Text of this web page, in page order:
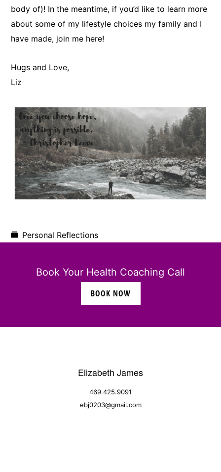
body of)! In the meantime, if you’d like to learn more
about some of my lifestyle choices my family and I
have made, join me here!
Hugs and Love,
​Liz
Personal Reflections
Book Your Health Coaching Call
BOOK NOW
Elizabeth James
469.425.9091
ebj0203@gmail.com